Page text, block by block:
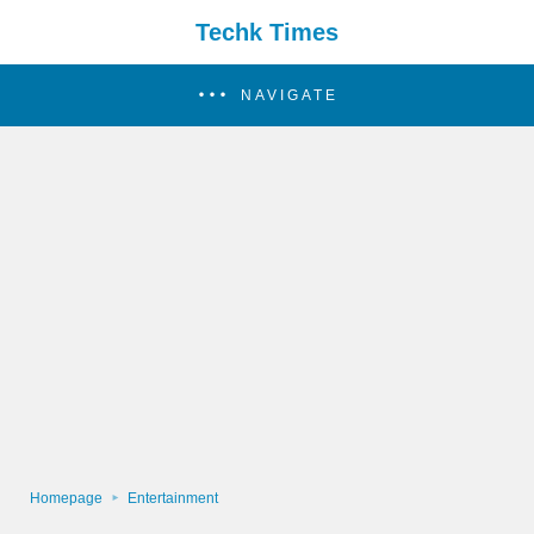
Techk Times
NAVIGATE
Homepage Entertainment